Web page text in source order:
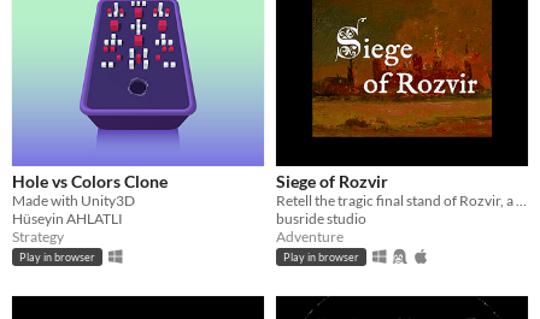
Hole vs Colors Clone
Made with Unity3D
Hüseyin AHLATLI
Strategy
Play in browser
Siege of Rozvir
Retell the tragic final stand of Rozvir, a castle besieged.
busride studio
Adventure
Play in browser